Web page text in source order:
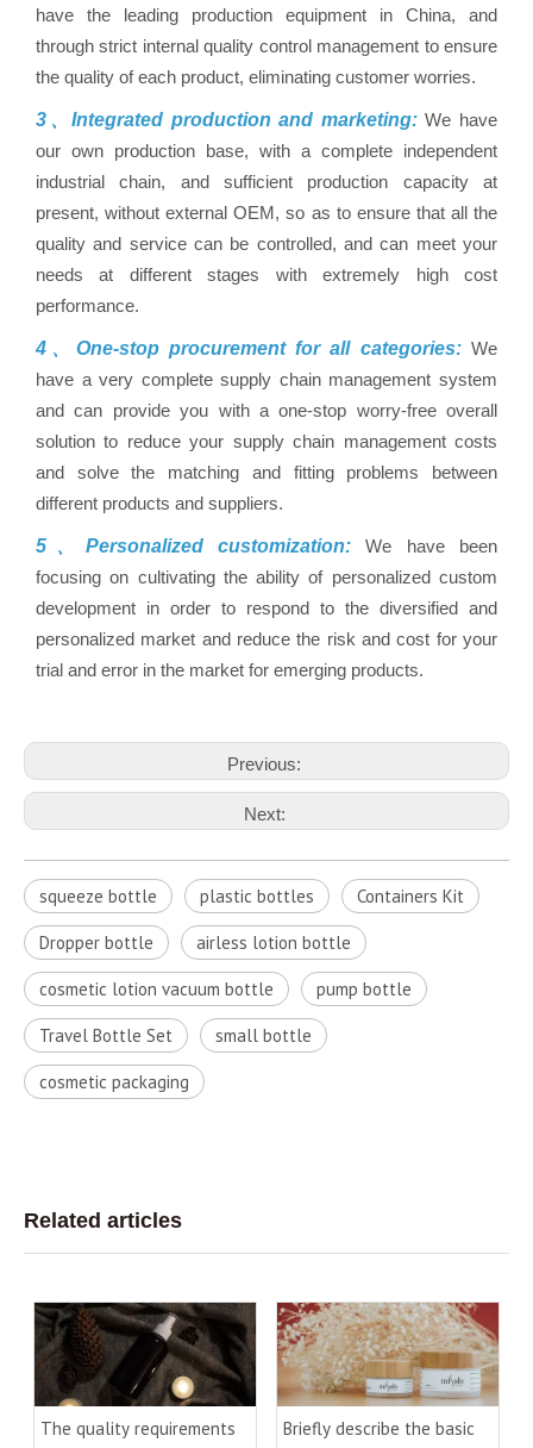
have the leading production equipment in China, and
through strict internal quality control management to ensure
the quality of each product, eliminating customer worries.
3、Integrated production and marketing:We have
our own production base, with a complete independent
industrial chain, and sufficient production capacity at
present, without external OEM, so as to ensure that all the
quality and service can be controlled, and can meet your
needs at different stages with extremely high cost
performance.
4、One-stop procurement for all categories:We
have a very complete supply chain management system
and can provide you with a one-stop worry-free overall
solution to reduce your supply chain management costs
and solve the matching and fitting problems between
different products and suppliers.
5、Personalized customization:We have been
focusing on cultivating the ability of personalized custom
development in order to respond to the diversified and
personalized market and reduce the risk and cost for your
trial and error in the market for emerging products.
Previous:
Next:
squeeze bottle plastic bottles Containers Kit
Dropper bottle airless lotion bottle
cosmetic lotion vacuum bottle pump bottle
Travel Bottle Set small bottle
cosmetic packaging
Related articles
The quality requirements
Briefly describe the basic